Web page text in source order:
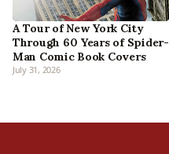
A Tour of New York City
Through 60 Years of Spider-
Man Comic Book Covers
July 31, 2026